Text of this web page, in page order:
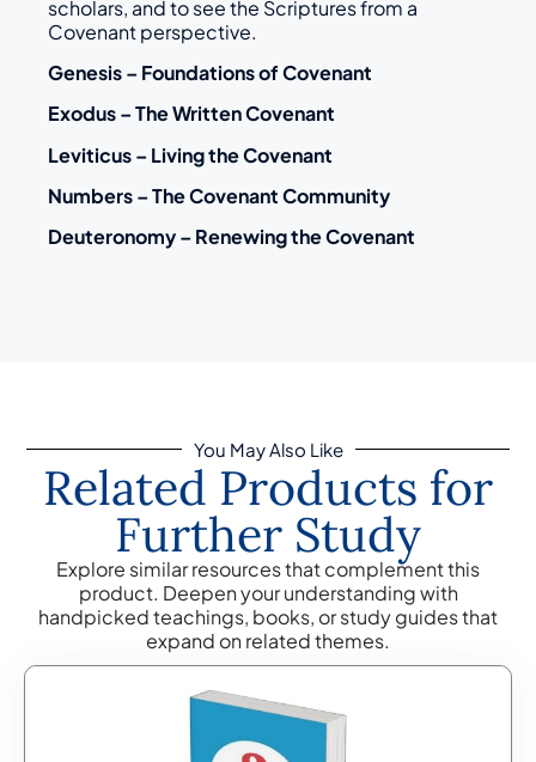
scholars, and to see the Scriptures from a
Covenant perspective.
Genesis – Foundations of Covenant
Exodus – The Written Covenant
Leviticus – Living the Covenant
Numbers – The Covenant Community
Deuteronomy – Renewing the Covenant
You May Also Like
Related Products for
Further Study
Explore similar resources that complement this
product. Deepen your understanding with
handpicked teachings, books, or study guides that
expand on related themes.